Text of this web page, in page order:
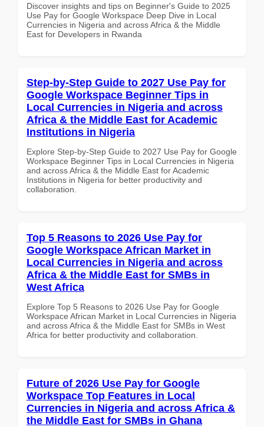
Discover insights and tips on Beginner's Guide to 2025
Use Pay for Google Workspace Deep Dive in Local
Currencies in Nigeria and across Africa & the Middle
East for Developers in Rwanda
Step-by-Step Guide to 2027 Use Pay for
Google Workspace Beginner Tips in
Local Currencies in Nigeria and across
Africa & the Middle East for Academic
Institutions in Nigeria
Explore Step-by-Step Guide to 2027 Use Pay for Google
Workspace Beginner Tips in Local Currencies in Nigeria
and across Africa & the Middle East for Academic
Institutions in Nigeria for better productivity and
collaboration.
Top 5 Reasons to 2026 Use Pay for
Google Workspace African Market in
Local Currencies in Nigeria and across
Africa & the Middle East for SMBs in
West Africa
Explore Top 5 Reasons to 2026 Use Pay for Google
Workspace African Market in Local Currencies in Nigeria
and across Africa & the Middle East for SMBs in West
Africa for better productivity and collaboration.
Future of 2026 Use Pay for Google
Workspace Top Features in Local
Currencies in Nigeria and across Africa &
the Middle East for SMBs in Ghana